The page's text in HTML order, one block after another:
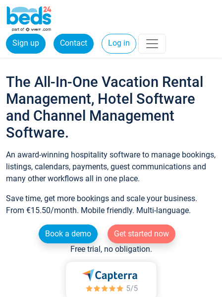
Sign up Contact Log in
The All-In-One Vacation Rental
Management, Hotel Software
and Channel Management
Software.
An award-winning hospitality software to manage bookings,
listings, calendars, payments, guest communications and
many other workflows all in one place.
Save time, get more bookings and scale your business.
From €15.50/month. Mobile friendly. Multi-language.
Book a demo
Get started now
Free trial, no obligation.